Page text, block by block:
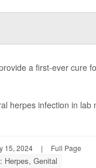
a first-ever cure
herpes infection in lab
15, 2024 | Full Page
Herpes, Genital